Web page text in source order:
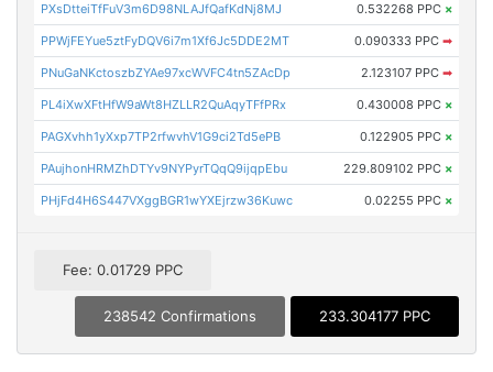
PXsDtteiTfFuV3m6D98NLAJfQafKdNj8MJ 0.532268 PPC ×
PPWjFEYue5ztFyDQV6i7m1Xf6Jc5DDE2MT 0.090333 PPC ➡
PNuGaNKctoszbZYAe97xcWVFC4tn5ZAcDp 2.123107 PPC ➡
PL4iXwXFtHfW9aWt8HZLLR2QuAqyTFfPRx 0.430008 PPC ×
PAGXvhh1yXxp7TP2rfwvhV1G9ci2Td5ePB 0.122905 PPC ×
PAujhonHRMZhDTYv9NYPyrTQqQ9ijqpEbu 229.809102 PPC ×
PHjFd4H6S447VXggBGR1wYXEjrzw36Kuwc 0.02255 PPC ×
Fee: 0.01729 PPC
238542 Confirmations 233.304177 PPC